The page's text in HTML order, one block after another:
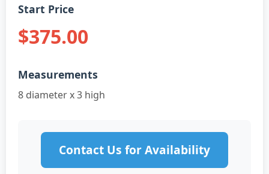
Start Price
$375.00
Measurements
8 diameter x 3 high
Contact Us for Availability